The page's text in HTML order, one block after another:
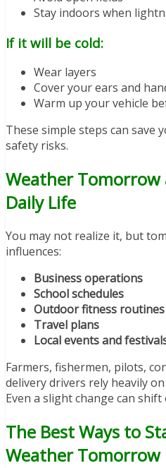
Stay indoors when
If it will be cold:
Wear layers
Cover your ears and
Warm up your vehicle
These simple steps can save
safety risks.
Weather Tomorrow
Daily Life
You may not realize it, but
influences:
Business operations
School schedules
Outdoor fitness routines
Travel plans
Local events and
Farmers, fishermen, pilots,
delivery drivers rely heavily
Even a slight change can
The Best Ways to
Weather Tomorrow